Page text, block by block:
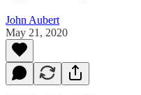
John Aubert
May 21, 2020